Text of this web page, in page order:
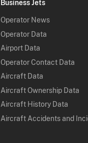
Business Jets
Operator News
Operator Data
Airport Data
Operator Contact Data
Aircraft Data
Aircraft Ownership Data
Aircraft History Data
Aircraft Accidents and